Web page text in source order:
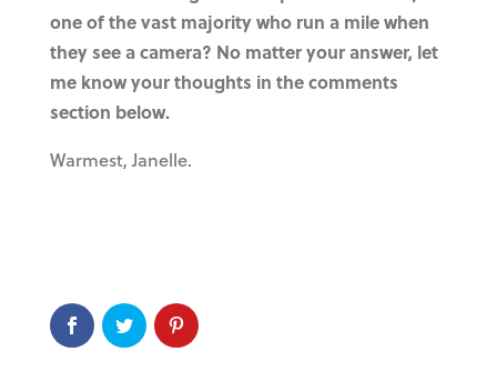
one of the vast majority who run a mile when
they see a camera? No matter your answer, let
me know your thoughts in the comments
section below.
Warmest, Janelle.